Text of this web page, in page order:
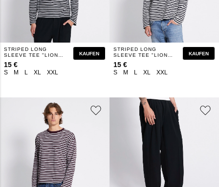
S M L XL XXL
STRIPED LONG
SLEEVE TEE "LION
15 €
KAUFEN
S M L XL XXL
STRIPED LONG
SLEEVE TEE "LION
15 €
KAUFEN